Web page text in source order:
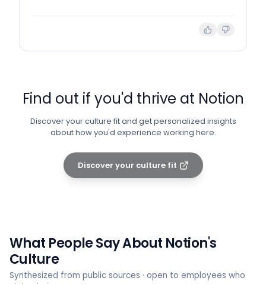
Find out if you'd thrive at Notion
Discover your culture fit and get personalized insights
about how you'd experience working here.
Discover your culture fit
What People Say About Notion's
Culture
Synthesized from public sources · open to employees who